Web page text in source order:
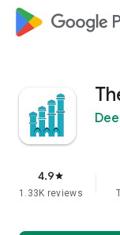
4.9star
1.33K reviews